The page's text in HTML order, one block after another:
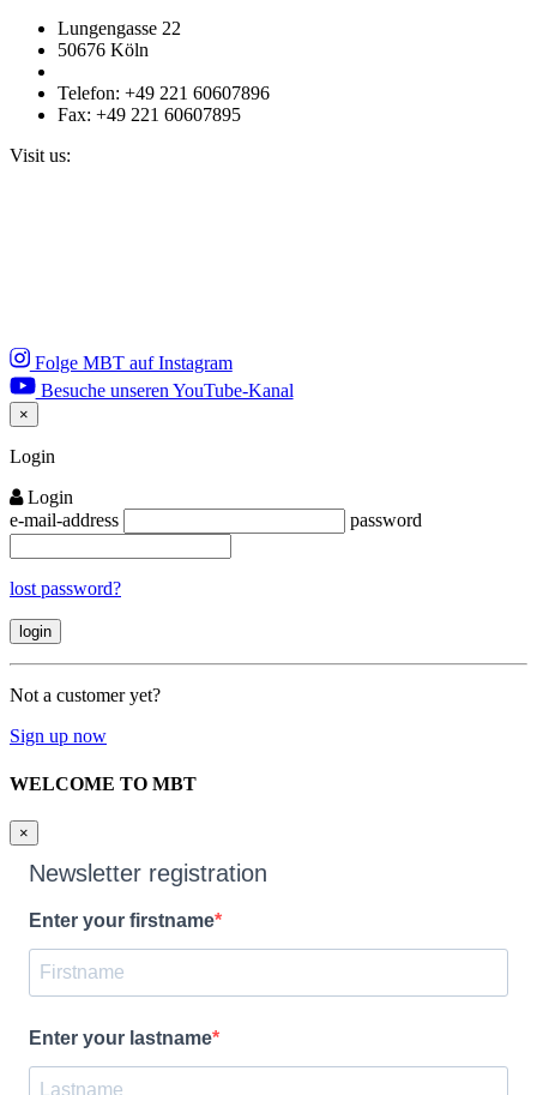
Lungengasse 22
50676 Köln
Telefon: +49 221 60607896
Fax: +49 221 60607895
Visit us:
Folge MBT auf Instagram
Besuche unseren YouTube-Kanal
×
Close
Login
Login
e-mail-address
password
lost password?
Not a customer yet?
Sign up now
WELCOME TO MBT
×
Newsletter registration
Enter your firstname
Enter your lastname